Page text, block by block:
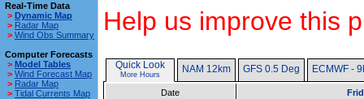
Real-Time Data
> Dynamic Map
> Radar Map
> Wind Obs Summary
Computer Forecasts
> Model Tables
> Wind Forecast Map
> Radar Map
> Tidal Currents Map
Help us improve this
Quick Look
More Hours NAM 12km GFS 0.5 Deg ECMWF -
Date